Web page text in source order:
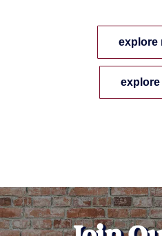
explore
explore